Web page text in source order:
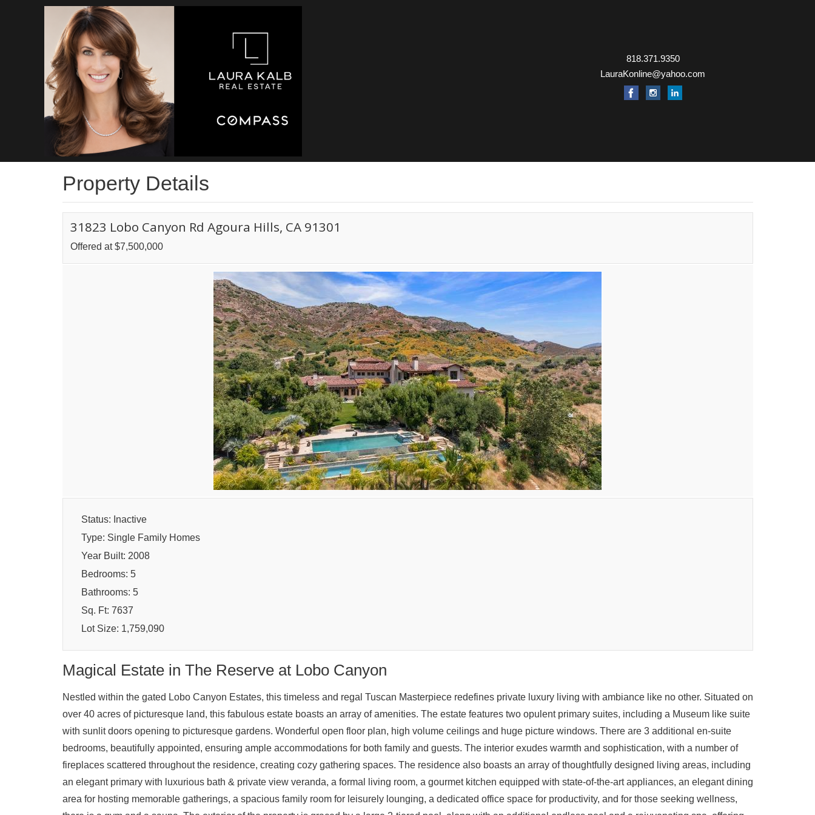
818.371.9350
LauraKonline@yahoo.com
Property Details
31823 Lobo Canyon Rd Agoura Hills, CA 91301
Offered at $7,500,000
Status: Inactive
Type: Single Family Homes
Year Built: 2008
Bedrooms: 5
Bathrooms: 5
Sq. Ft: 7637
Lot Size: 1,759,090
Magical Estate in The Reserve at Lobo Canyon
Nestled within the gated Lobo Canyon Estates, this timeless and regal Tuscan Masterpiece redefines private luxury living with ambiance like no other. Situated on
over 40 acres of picturesque land, this fabulous estate boasts an array of amenities. The estate features two opulent primary suites, including a Museum like suite
with sunlit doors opening to picturesque gardens. Wonderful open floor plan, high volume ceilings and huge picture windows. There are 3 additional en-suite
bedrooms, beautifully appointed, ensuring ample accommodations for both family and guests. The interior exudes warmth and sophistication, with a number of
fireplaces scattered throughout the residence, creating cozy gathering spaces. The residence also boasts an array of thoughtfully designed living areas, including
an elegant primary with luxurious bath & private view veranda, a formal living room, a gourmet kitchen equipped with state-of-the-art appliances, an elegant dining
area for hosting memorable gatherings, a spacious family room for leisurely lounging, a dedicated office space for productivity, and for those seeking wellness,